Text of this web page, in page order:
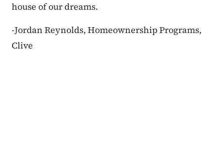
house of our dreams.
-Jordan Reynolds, Homeownership Programs,
Clive